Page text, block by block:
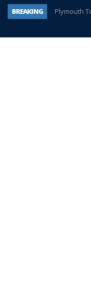
BREAKING
Plymouth
A tale of